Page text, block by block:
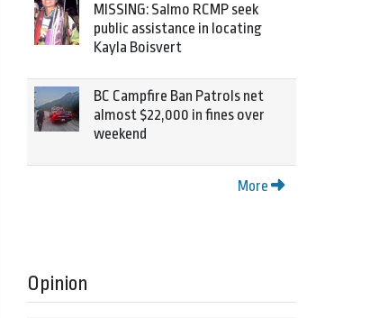
MISSING: Salmo RCMP seek
public assistance in locating
Kayla Boisvert
BC Campfire Ban Patrols net
almost $22,000 in fines over
weekend
More
Opinion